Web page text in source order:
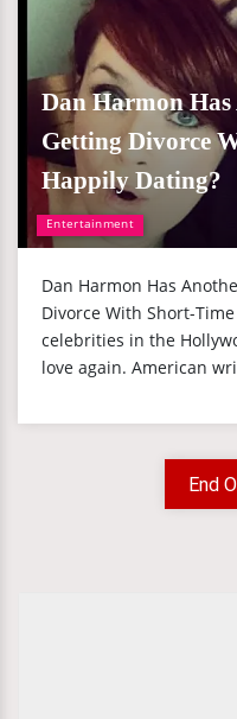
Entertainment
Dan Harmon
Getting Divorce
Happily Dating?
Dan Harmon Has
Divorce With Short-
celebrities in the
love again. American
End